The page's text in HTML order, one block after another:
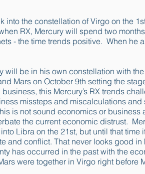
into the constellation of Virgo on the
RX, Mercury will spend two
- the time trends positive. When he
will be in his own constellation with
Mars on October 9th setting the
this Mercury’s RX trends
missteps and miscalculations
is not sound economics or
the current economic distrust.
Libra on the 21st, but until that
and conflict. That never looks good
has occurred in the past with the
were together in Virgo right before